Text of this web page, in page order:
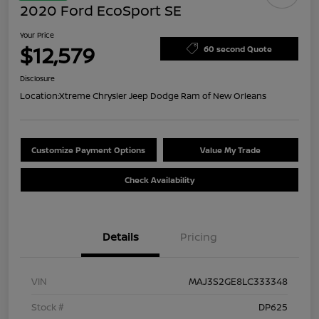
2020 Ford EcoSport SE
Your Price
$12,579 60 second Quote
Disclosure
Location:Xtreme Chrysler Jeep Dodge Ram of New Orleans
Customize Payment Options Value My Trade
Check Availability
Details Pricing
VIN
MAJ3S2GE8LC333348
Stock #
DP625